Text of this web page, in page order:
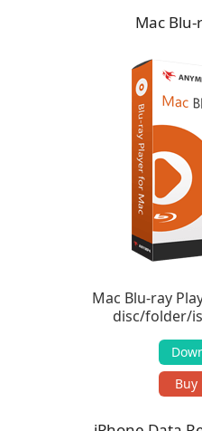
Mac
Mac Blu-ray
disc/folder/
Buy